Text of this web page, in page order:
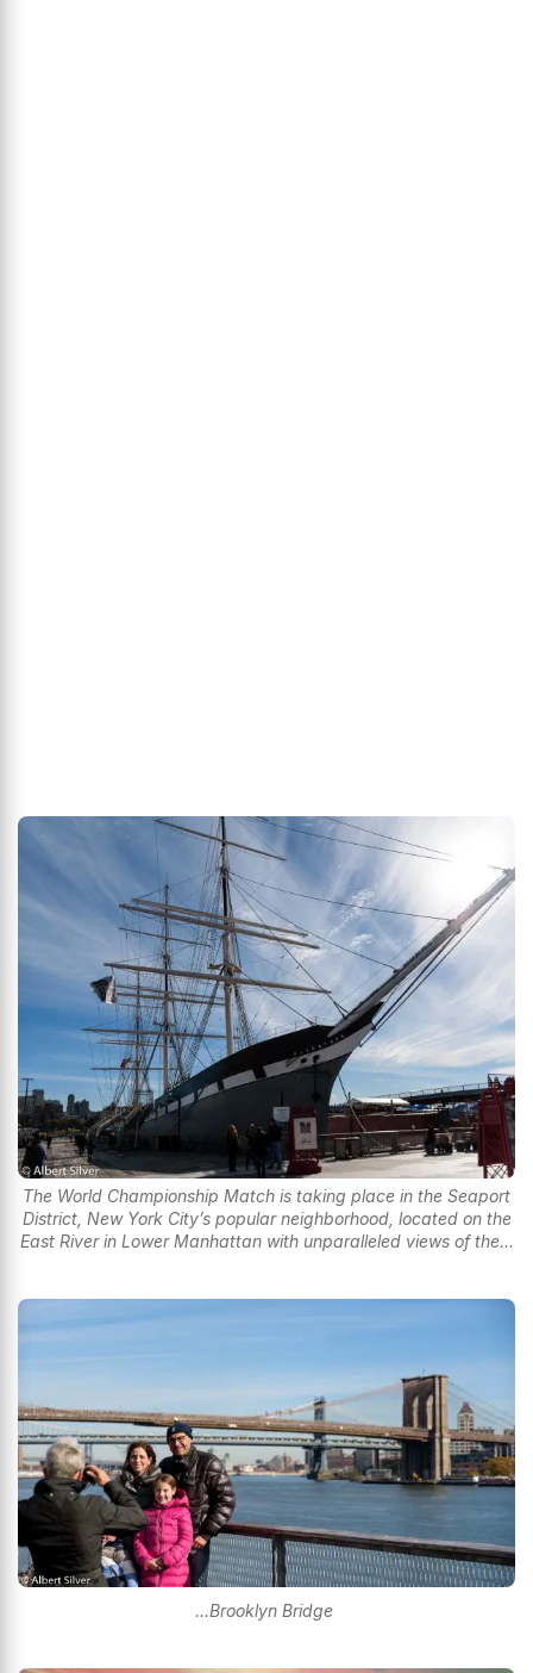
The World Championship Match is taking place in the Seaport
District, New York City’s popular neighborhood, located on the
East River in Lower Manhattan with unparalleled views of the...
...Brooklyn Bridge